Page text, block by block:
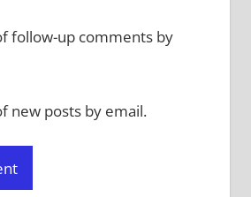
follow-up comments by
new posts by email.